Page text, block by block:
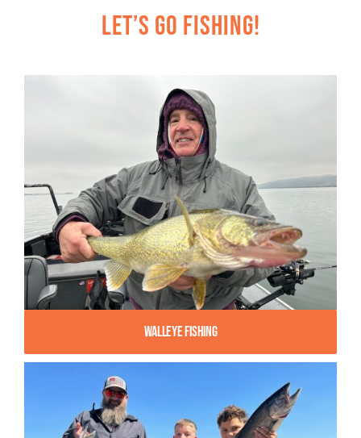
Let’s Go Fishing!
Walleye Fishing